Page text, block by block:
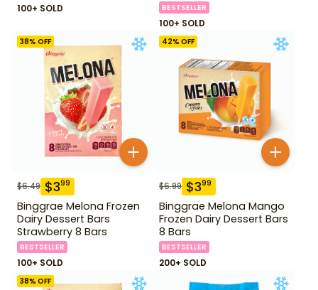
100+ SOLD BESTSELLER
100+ SOLD
38% OFF
$6.49 $399
Binggrae Melona Frozen
Dairy Dessert Bars
Strawberry 8 Bars
BESTSELLER
100+ SOLD
42% OFF
$6.99 $399
Binggrae Melona Mango
Frozen Dairy Dessert Bars
8 Bars
BESTSELLER
200+ SOLD
38% OFF